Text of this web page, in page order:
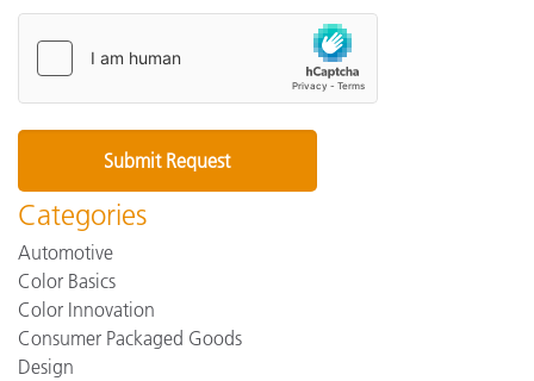
Categories
Automotive
Color Basics
Color Innovation
Consumer Packaged Goods
Design